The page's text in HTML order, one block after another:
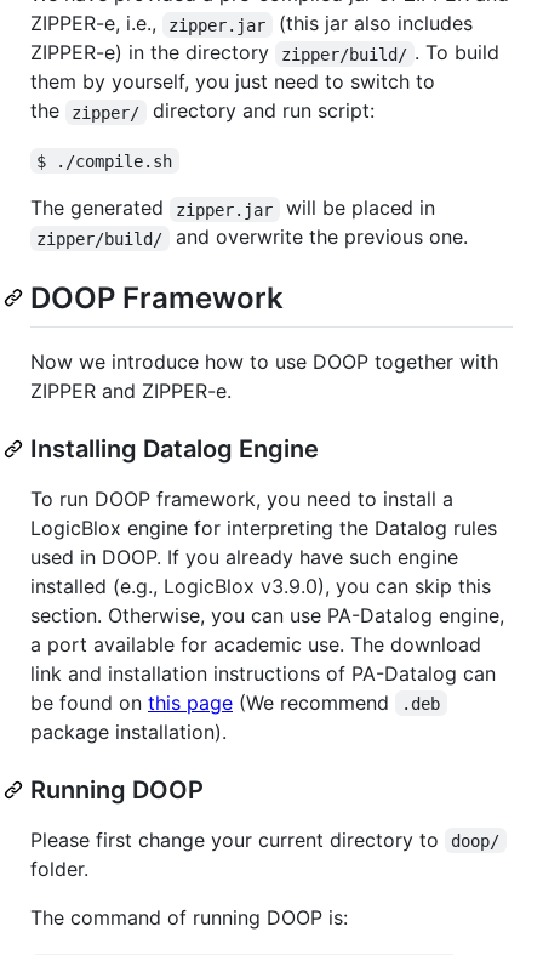
ZIPPER-e, i.e.,
zipper.jar
(this jar also includes
ZIPPER-e) in the directory
zipper/build/ . To build
them by yourself, you just need to switch to
the
zipper/ directory and run script:
$ ./compile.sh
The generated zipper.jar will be placed in
zipper/build/ and overwrite the previous one.
DOOP Framework
Now we introduce how to use DOOP together with
ZIPPER and ZIPPER-e.
Installing Datalog Engine
To run DOOP framework, you need to install a
LogicBlox engine for interpreting the Datalog rules
used in DOOP. If you already have such engine
installed (e.g., LogicBlox v3.9.0), you can skip this
section. Otherwise, you can use PA-Datalog engine,
a port available for academic use. The download
link and installation instructions of PA-Datalog can
be found on this page (We recommend .deb
package installation).
Running DOOP
Please first change your current directory to doop/
folder.
The command of running DOOP is: